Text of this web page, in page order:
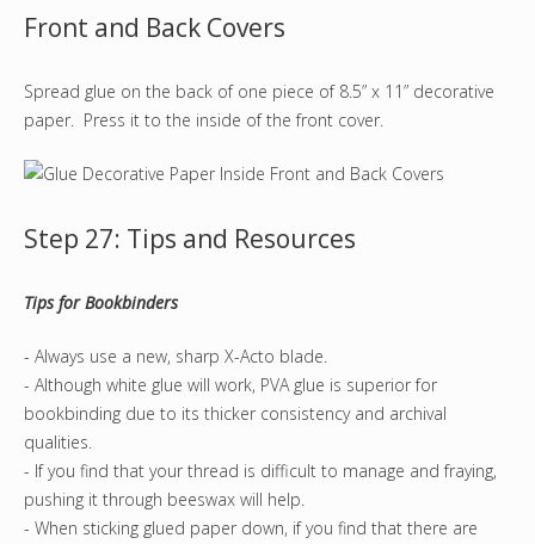
Front and Back Covers
Spread glue on the back of one piece of 8.5” x 11” decorative
paper. Press it to the inside of the front cover.
Step 27: Tips and Resources
Tips for Bookbinders
- Always use a new, sharp X-Acto blade.
- Although white glue will work, PVA glue is superior for
bookbinding due to its thicker consistency and archival
qualities.
- If you find that your thread is difficult to manage and fraying,
pushing it through beeswax will help.
- When sticking glued paper down, if you find that there are